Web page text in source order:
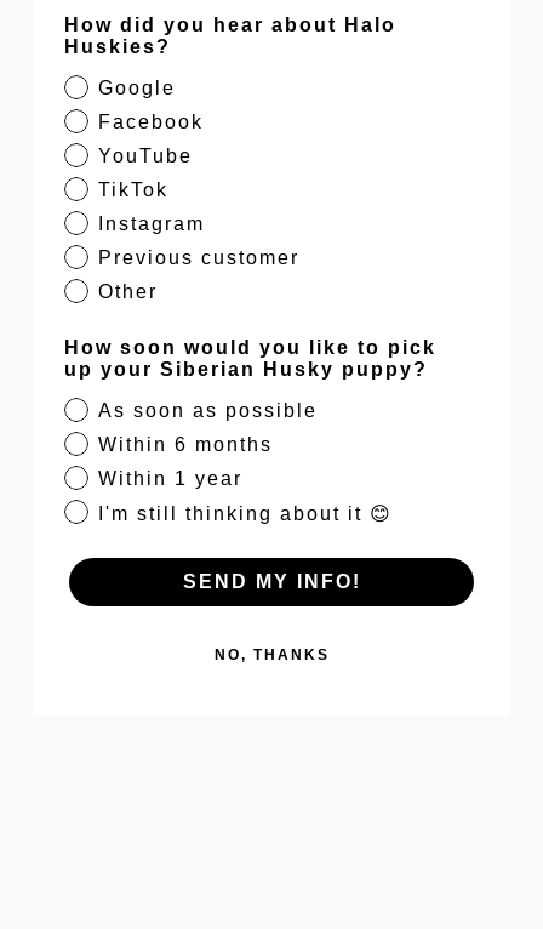
How did you hear about Halo
Huskies?
Google
Facebook
YouTube
TikTok
Instagram
Previous customer
Other
How soon would you like to pick
up your Siberian Husky puppy?
As soon as possible
Within 6 months
Within 1 year
I'm still thinking about it 😊
SEND MY INFO!
NO, THANKS